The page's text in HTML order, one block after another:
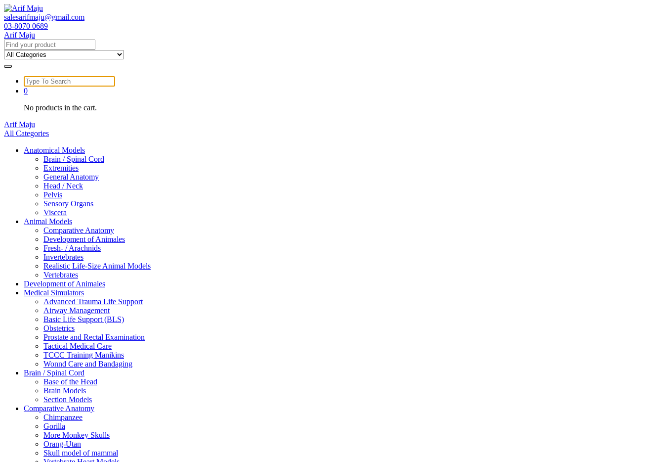
Skip
to
content
salesarifmaju@gmail.com
03-8070 0689
Arif Maju
Search
for:
Search
for:
0
No products in the cart.
Arif Maju
All Categories
Anatomical Models
Brain / Spinal Cord
Extremities
General Anatomy
Head / Neck
Pelvis
Sensory Organs
Viscera
Animal Models
Comparative Anatomy
Development of Animales
Fresh- / Arachnids
Invertebrates
Realistic Life-Size Animal Models
Vertebrates
Development of Animales
Medical Simulators
Advanced Trauma Life Support
Airway Management
Basic Life Support (BLS)
Obstetrics
Prostate and Rectal Examination
Tactical Medical Care
TCCC Training Manikins
Wonnd Care and Bandaging
Brain / Spinal Cord
Base of the Head
Brain Models
Section Models
Comparative Anatomy
Chimpanzee
Gorilla
More Monkey Skulls
Orang-Utan
Skull model of mammal